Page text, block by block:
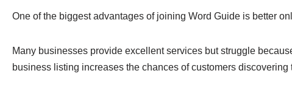
One of the biggest advantages of joining Word Guide is better
Many businesses provide excellent services but struggle
business listing increases the chances of customers